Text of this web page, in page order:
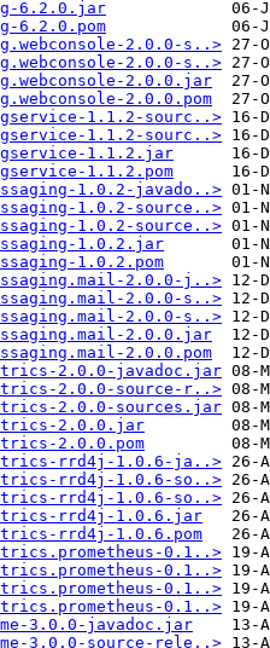
6.2.0.jar
6.2.0.pom
2.0.0-s..>
2.0.0-s..>
2.0.0.jar
2.0.0.pom
1.1.2-sourc..>
1.1.2-sourc..>
1.1.2.jar
1.1.2.pom
1.0.2-javado..>
1.0.2-source..>
1.0.2-source..>
1.0.2.jar
1.0.2.pom
2.0.0-j..>
2.0.0-s..>
2.0.0-s..>
2.0.0.jar
2.0.0.pom
2.0.0-javadoc.jar
2.0.0-source-r..>
2.0.0-sources.jar
2.0.0.jar
2.0.0.pom
rrd4j-1.0.6-ja..>
rrd4j-1.0.6-so..>
rrd4j-1.0.6-so..>
rrd4j-1.0.6.jar
rrd4j-1.0.6.pom
0.1..>
0.1..>
0.1..>
0.1..>
3.0.0-javadoc.jar
3.0.0-source-rele..>